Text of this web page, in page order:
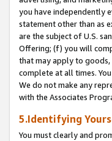
you have independently
statement other than as
are the subject of U.S.
Offering; (f) you will
that may apply to goods,
complete at all times.
We do not make any
with the Associates
5.Identifying
You must clearly and